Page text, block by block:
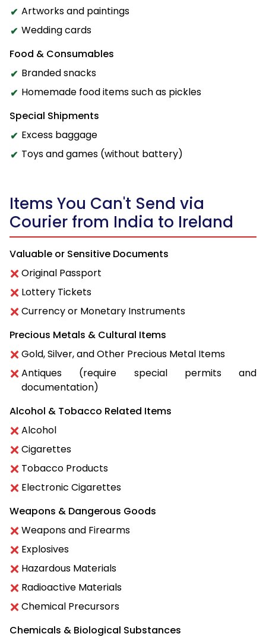
Artworks and paintings
Wedding cards
Food & Consumables
Branded snacks
Homemade food items such as pickles
Special Shipments
Excess baggage
Toys and games (without battery)
Items You Can't Send via
Courier from India to Ireland
Valuable or Sensitive Documents
Original Passport
Lottery Tickets
Currency or Monetary Instruments
Precious Metals & Cultural Items
Gold, Silver, and Other Precious Metal Items
Antiques (require special permits and
documentation)
Alcohol & Tobacco Related Items
Alcohol
Cigarettes
Tobacco Products
Electronic Cigarettes
Weapons & Dangerous Goods
Weapons and Firearms
Explosives
Hazardous Materials
Radioactive Materials
Chemical Precursors
Chemicals & Biological Substances